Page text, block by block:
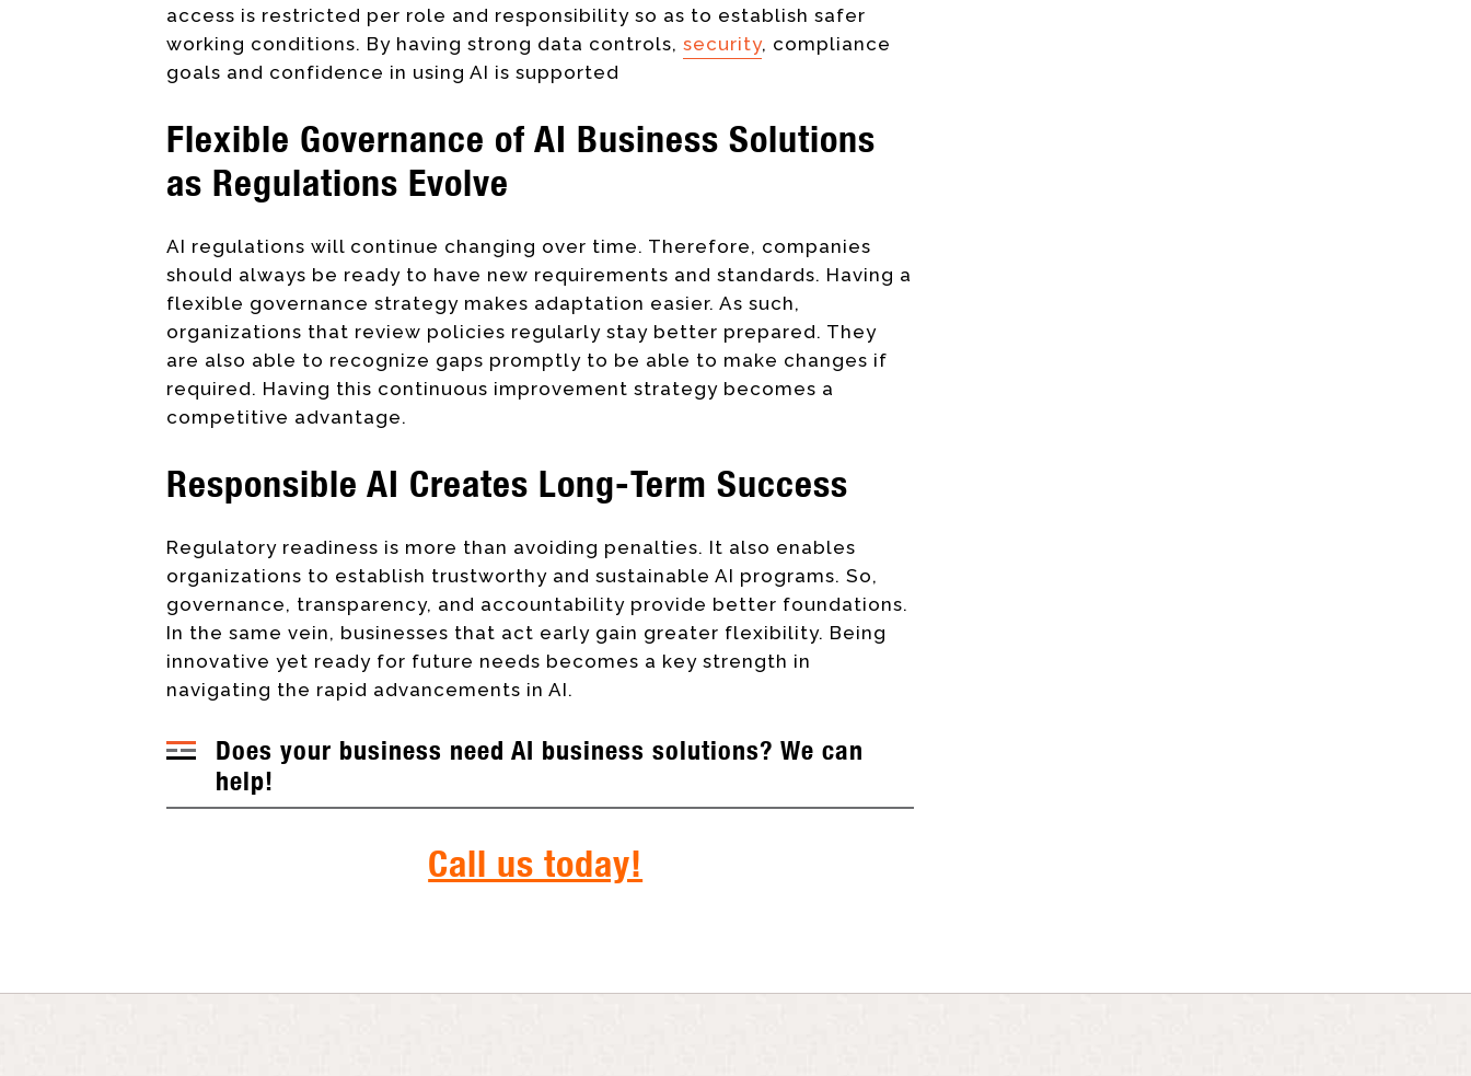
access is restricted per role and responsibility so as to establish safer
working conditions. By having strong data controls, security, compliance
goals and confidence in using AI is supported
Flexible Governance of AI Business Solutions
as Regulations Evolve
AI regulations will continue changing over time. Therefore, companies
should always be ready to have new requirements and standards. Having a
flexible governance strategy makes adaptation easier. As such,
organizations that review policies regularly stay better prepared. They
are also able to recognize gaps promptly to be able to make changes if
required. Having this continuous improvement strategy becomes a
competitive advantage.
Responsible AI Creates Long-Term Success
Regulatory readiness is more than avoiding penalties. It also enables
organizations to establish trustworthy and sustainable AI programs. So,
governance, transparency, and accountability provide better foundations.
In the same vein, businesses that act early gain greater flexibility. Being
innovative yet ready for future needs becomes a key strength in
navigating the rapid advancements in AI.
Does your business need AI business solutions? We can
help!
Call us today!